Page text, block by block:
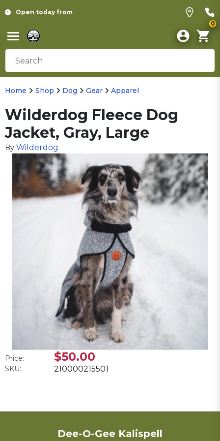
Open today from
0
Home Shop Dog Gear Apparel
Wilderdog Fleece Dog
Jacket, Gray, Large
By Wilderdog
Price: $50.00
SKU: 210000215501
Dee-O-Gee Kalispell